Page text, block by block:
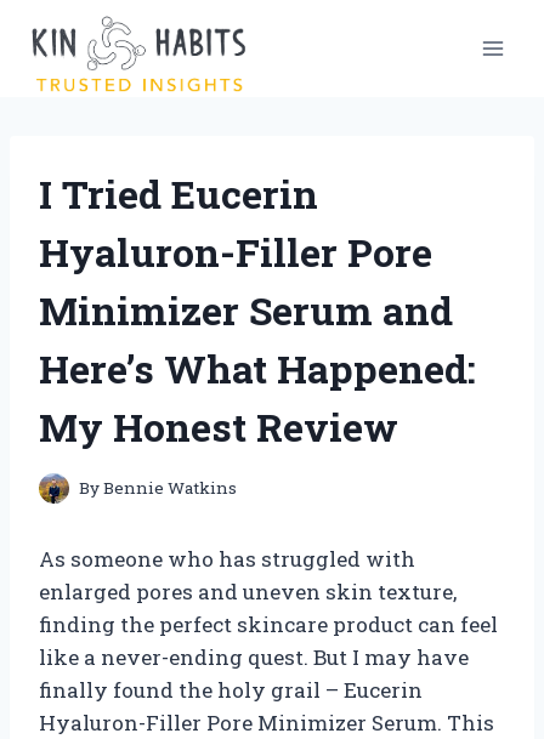
content
I Tried Eucerin
Hyaluron-Filler Pore
Minimizer Serum and
Here’s What Happened:
My Honest Review
ByBennie Watkins
As someone who has struggled with
enlarged pores and uneven skin texture,
finding the perfect skincare product can feel
like a never-ending quest. But I may have
finally found the holy grail – Eucerin
Hyaluron-Filler Pore Minimizer Serum. This